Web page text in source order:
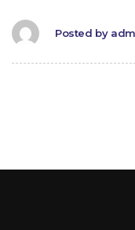
Posted by